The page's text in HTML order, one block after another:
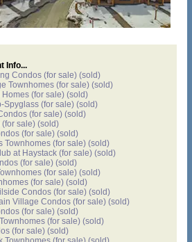
Info...
Condos (for sale) (sold)
Townhomes (for sale) (sold)
Homes (for sale) (sold)
Spyglass (for sale) (sold)
(for sale) (sold)
(for sale) (sold)
(for sale) (sold)
Townhomes (for sale) (sold)
at Haystack (for sale) (sold)
(for sale) (sold)
(for sale) (sold)
(for sale) (sold)
Condos (for sale) (sold)
Village Condos (for sale) (sold)
(for sale) (sold)
(for sale) (sold)
(for sale) (sold)